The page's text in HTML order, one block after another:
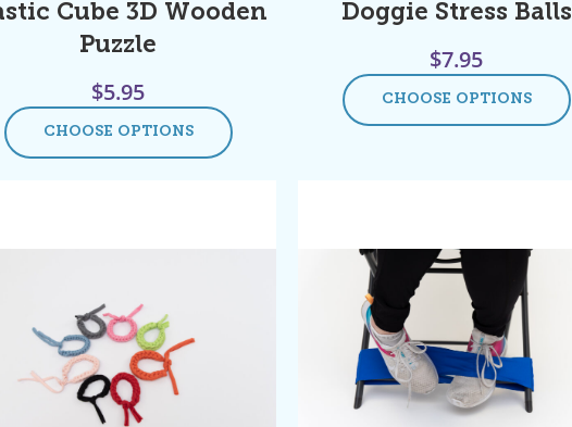
Cube 3D Wooden
Puzzle
$5.95
CHOOSE OPTIONS
Doggie Stress Balls
$7.95
CHOOSE OPTIONS